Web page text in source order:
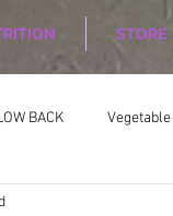
STORE
BACK